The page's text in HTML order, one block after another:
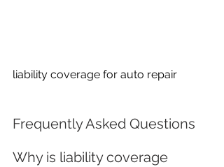
liability coverage for auto repair
Frequently Asked Questions
Why is liability coverage